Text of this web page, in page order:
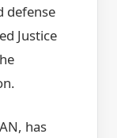
defense
Justice
has